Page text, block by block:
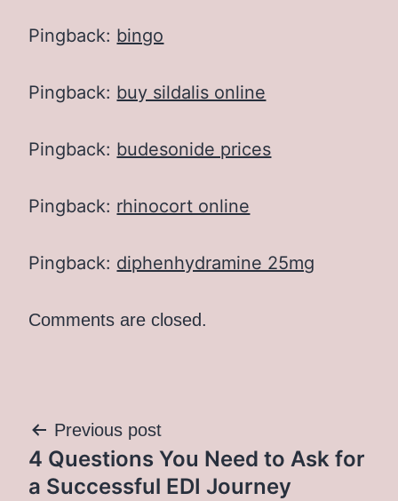
Pingback: bingo
Pingback: buy sildalis online
Pingback: budesonide prices
Pingback: rhinocort online
Pingback: diphenhydramine 25mg
Comments are closed.
Post
navigation
Previous post
4 Questions You Need to Ask for
a Successful EDI Journey